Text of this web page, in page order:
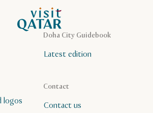
VisitQatar Homepage
Doha City Guidebook
Latest edition
Contact
Contact us
logos